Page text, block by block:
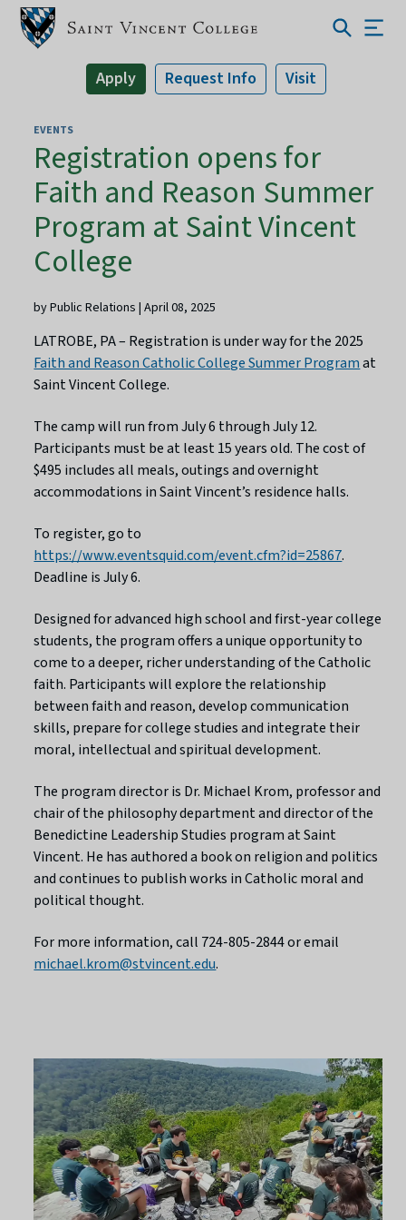
Apply Request Info Visit
EVENTS
Registration opens for
Faith and Reason Summer
Program at Saint Vincent
College
by Public Relations | April 08, 2025
LATROBE, PA – Registration is under way for the 2025
Faith and Reason Catholic College Summer Programat
Saint Vincent College.
The camp will run from July 6 through July 12.
Participants must be at least 15 years old. The cost of
$495 includes all meals, outings and overnight
accommodations in Saint Vincent’s residence halls.
To register, go to
https://www.eventsquid.com/event.cfm?id=25867.
Deadline is July 6.
Designed for advanced high school and first-year college
students, the program offers a unique opportunity to
come to a deeper, richer understanding of the Catholic
faith. Participants will explore the relationship
between faith and reason, develop communication
skills, prepare for college studies and integrate their
moral, intellectual and spiritual development.
The program director is Dr. Michael Krom, professor and
chair of the philosophy department and director of the
Benedictine Leadership Studies program at Saint
Vincent. He has authored a book on religion and politics
and continues to publish works in Catholic moral and
political thought.
For more information, call 724-805-2844 or email
michael.krom@stvincent.edu.